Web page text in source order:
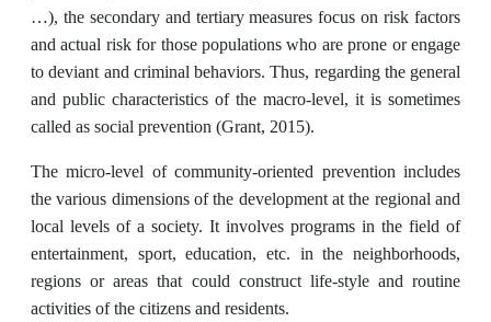
…), the secondary and tertiary measures focus on risk factors
and actual risk for those populations who are prone or engage
to deviant and criminal behaviors. Thus, regarding the general
and public characteristics of the macro-level, it is sometimes
called as social prevention (Grant, 2015).
The micro-level of community-oriented prevention includes
the various dimensions of the development at the regional and
local levels of a society. It involves programs in the field of
entertainment, sport, education, etc. in the neighborhoods,
regions or areas that could construct life-style and routine
activities of the citizens and residents.